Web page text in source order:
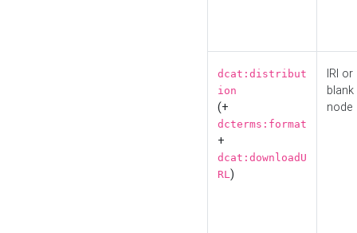
dcat:distribut
ion
(+
dcterms:format
+
dcat:downloadU
RL)
IRI or
blank
node